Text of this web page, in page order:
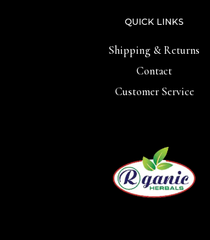
QUICK LINKS
Shipping & Returns
Contact
Customer Service